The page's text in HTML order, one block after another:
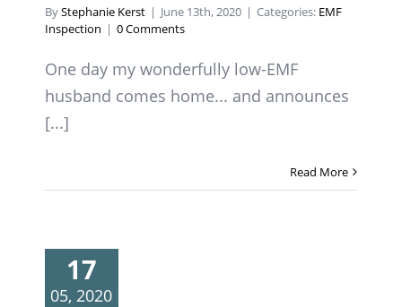
ByStephanie Kerst | June 13th, 2020 | Categories: EMF
Inspection | 0 Comments
One day my wonderfully low-EMF
husband comes home... and announces
[...]
Read More
17
05, 2020